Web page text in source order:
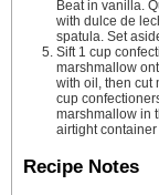
Beat in vanilla.
with dulce de
spatula. Set
Sift 1 cup
marshmallow
with oil, then cut
cup
marshmallow in
airtight
Recipe Notes